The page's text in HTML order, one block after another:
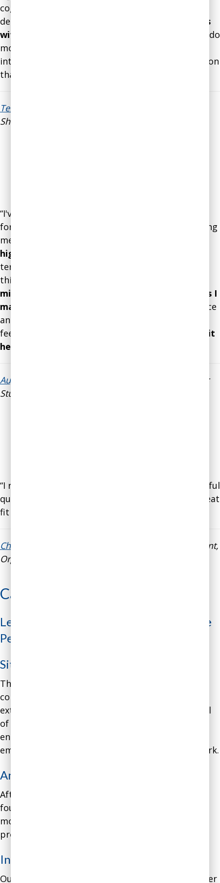
cognitive biases and how they influence our
decisions.
I plan to use your premortem process
with my team and our board
. I am also eager to do
more research on cognitive biases. Very
interesting. Thank you again for valuable education
that will support my work.”
Teresa Trost
Shares of Mid Ohio
“I've been meeting regularly with Gleb Tsipursky
for the last two or three years. He's been providing
me all sorts of really
high quality advice on decision-making
terms of thinking clearly about things and also
thinking about
mind might be working against me or for me as I
make decisions
about the Secular Student Alliance
and personal things in my life as well. That
feedback has been really helpful and effective as
it
helped me to make a lot of tough decisions
August E. Brunsman IV
Student Alliance
“I really like your coaching style. You ask meaningful
questions without "leading the witness." It's a great
fit for executives."
Cheryl Smith
, Global Director of Talent Management,
Organizational Capabilities, and Diversity at Xerox
Case Studies
Leader’s Emotions Sabotaging Employee
Performance
Situation
The founder of a biotech startup projected
confidence when talking to investors and other
external stakeholders, but expressed a great deal
of anxiety about the company’s future when
engaging with employees. This resulted in
employees experiencing significant anxiety at work.
Analysis
After interviewing the company’s employees, we
found signs of decreased productivity and
motivation and increased turnover, among other
problems.
Intervention
Our intervention involved coaching for the founder